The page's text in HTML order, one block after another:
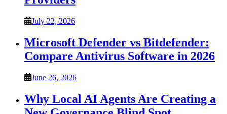
July 22, 2026
Microsoft Defender vs Bitdefender:
Compare Antivirus Software in 2026
June 26, 2026
Why Local AI Agents Are Creating a